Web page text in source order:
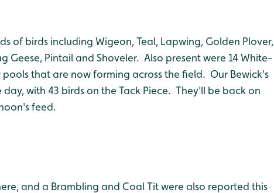
of birds including Wigeon, Teal, Lapwing, Golden Plover,
Geese, Pintail and Shoveler. Also present were 14 White-
that are now forming across the field. Our Bewick's
with 43 birds on the Tack Piece. They'll be back on
feed.
and a Brambling and Coal Tit were also reported this